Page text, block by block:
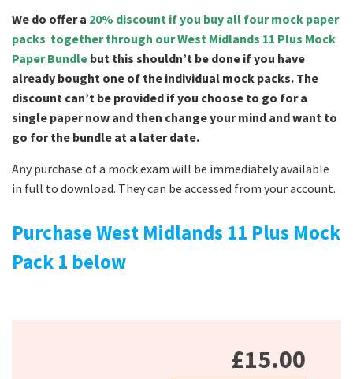
We do offer a 20% discount if you buy all four mock paper
packs together through our West Midlands 11 Plus Mock
Paper Bundle but this shouldn’t be done if you have
already bought one of the individual mock packs. The
discount can’t be provided if you choose to go for a
single paper now and then change your mind and want to
go for the bundle at a later date.
Any purchase of a mock exam will be immediately available
in full to download. They can be accessed from your account.
Purchase West Midlands 11 Plus Mock
Pack 1 below
£15.00